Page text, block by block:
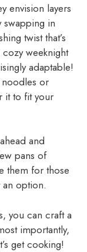
envision layers
swapping in
twist that’s
weeknight
adaptable!
or
it to fit your
and
pans of
them for those
an option.
you can craft a
importantly,
get cooking!